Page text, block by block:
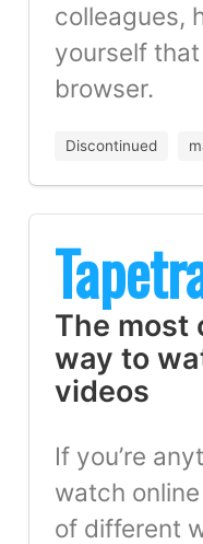
colleagues,
yourself
browser.
Discontinued
The most
way to
videos
If you’re
watch
of different